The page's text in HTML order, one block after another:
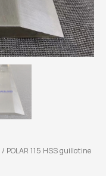
/ POLAR 115 HSS guillotine